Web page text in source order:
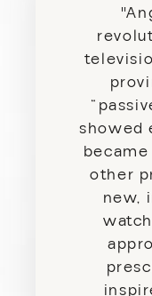
showed
other
new,